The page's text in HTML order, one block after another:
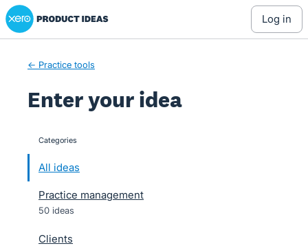
Skip
to
Xero Product Ideas homepage
log in
← Practice tools
Enter your idea
categories
All ideas
Practice management
50 ideas
Clients